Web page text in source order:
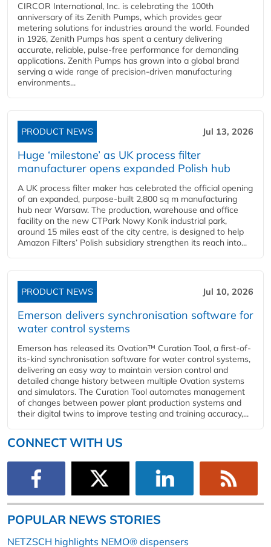
CIRCOR International, Inc. is celebrating the 100th
anniversary of its Zenith Pumps, which provides gear
metering solutions for industries around the world. Founded
in 1926, Zenith Pumps has spent a century delivering
accurate, reliable, pulse-free performance for demanding
applications. Zenith Pumps has grown into a global brand
serving a wide range of precision-driven manufacturing
environments...
PRODUCT NEWS Jul 13, 2026
Huge ‘milestone’ as UK process filter
manufacturer opens expanded Polish hub
A UK process filter maker has celebrated the official opening
of an expanded, purpose-built 2,800 sq m manufacturing
hub near Warsaw. The production, warehouse and office
facility on the new CTPark Nowy Konik industrial park,
around 15 miles east of the city centre, is designed to help
Amazon Filters’ Polish subsidiary strengthen its reach into...
PRODUCT NEWS Jul 10, 2026
Emerson delivers synchronisation software for
water control systems
Emerson has released its Ovation™ Curation Tool, a first-of-
its-kind synchronisation software for water control systems,
delivering an easy way to maintain version control and
detailed change history between multiple Ovation systems
and simulators. The Curation Tool automates management
of changes between power plant production systems and
their digital twins to improve testing and training accuracy,...
CONNECT WITH US
POPULAR NEWS STORIES
NETZSCH highlights NEMO® dispensers